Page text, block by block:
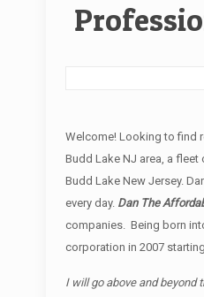
Welcome! Looking to find
Budd Lake NJ area, a
Budd Lake New Jersey.
every day. Dan The
companies. Being born
corporation in 2007
I will go above and beyond